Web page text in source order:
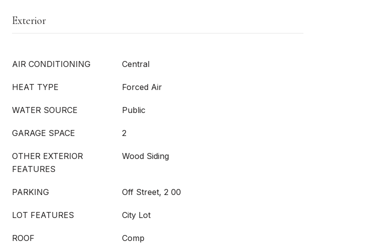
Exterior
AIR CONDITIONING Central
HEAT TYPE Forced Air
WATER SOURCE Public
GARAGE SPACE 2
OTHER EXTERIOR
FEATURES
Wood Siding
PARKING Off Street, 2 00
LOT FEATURES City Lot
ROOF Comp